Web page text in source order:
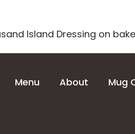
Island Dressing on
Menu About Mug